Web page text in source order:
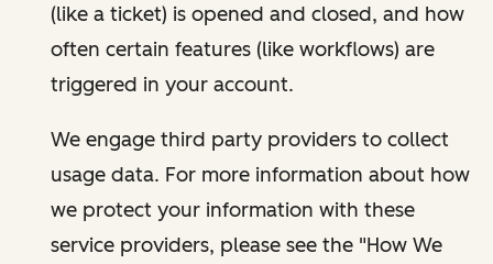
(like a ticket) is opened and closed, and how
often certain features (like workflows) are
triggered in your account.
We engage third party providers to collect
usage data. For more information about how
we protect your information with these
service providers, please see the "How We